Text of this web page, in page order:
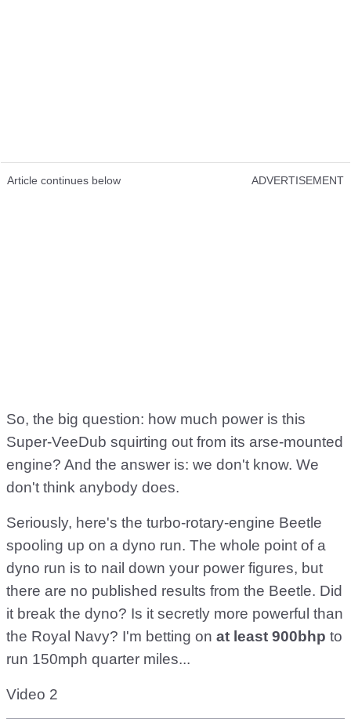
Article continues below ADVERTISEMENT
So, the big question: how much power is this
Super-VeeDub squirting out from its arse-mounted
engine? And the answer is: we don't know. We
don't think anybody does.
Seriously, here's the turbo-rotary-engine Beetle
spooling up on a dyno run. The whole point of a
dyno run is to nail down your power figures, but
there are no published results from the Beetle. Did
it break the dyno? Is it secretly more powerful than
the Royal Navy? I'm betting on at least 900bhp to
run 150mph quarter miles...
Video 2